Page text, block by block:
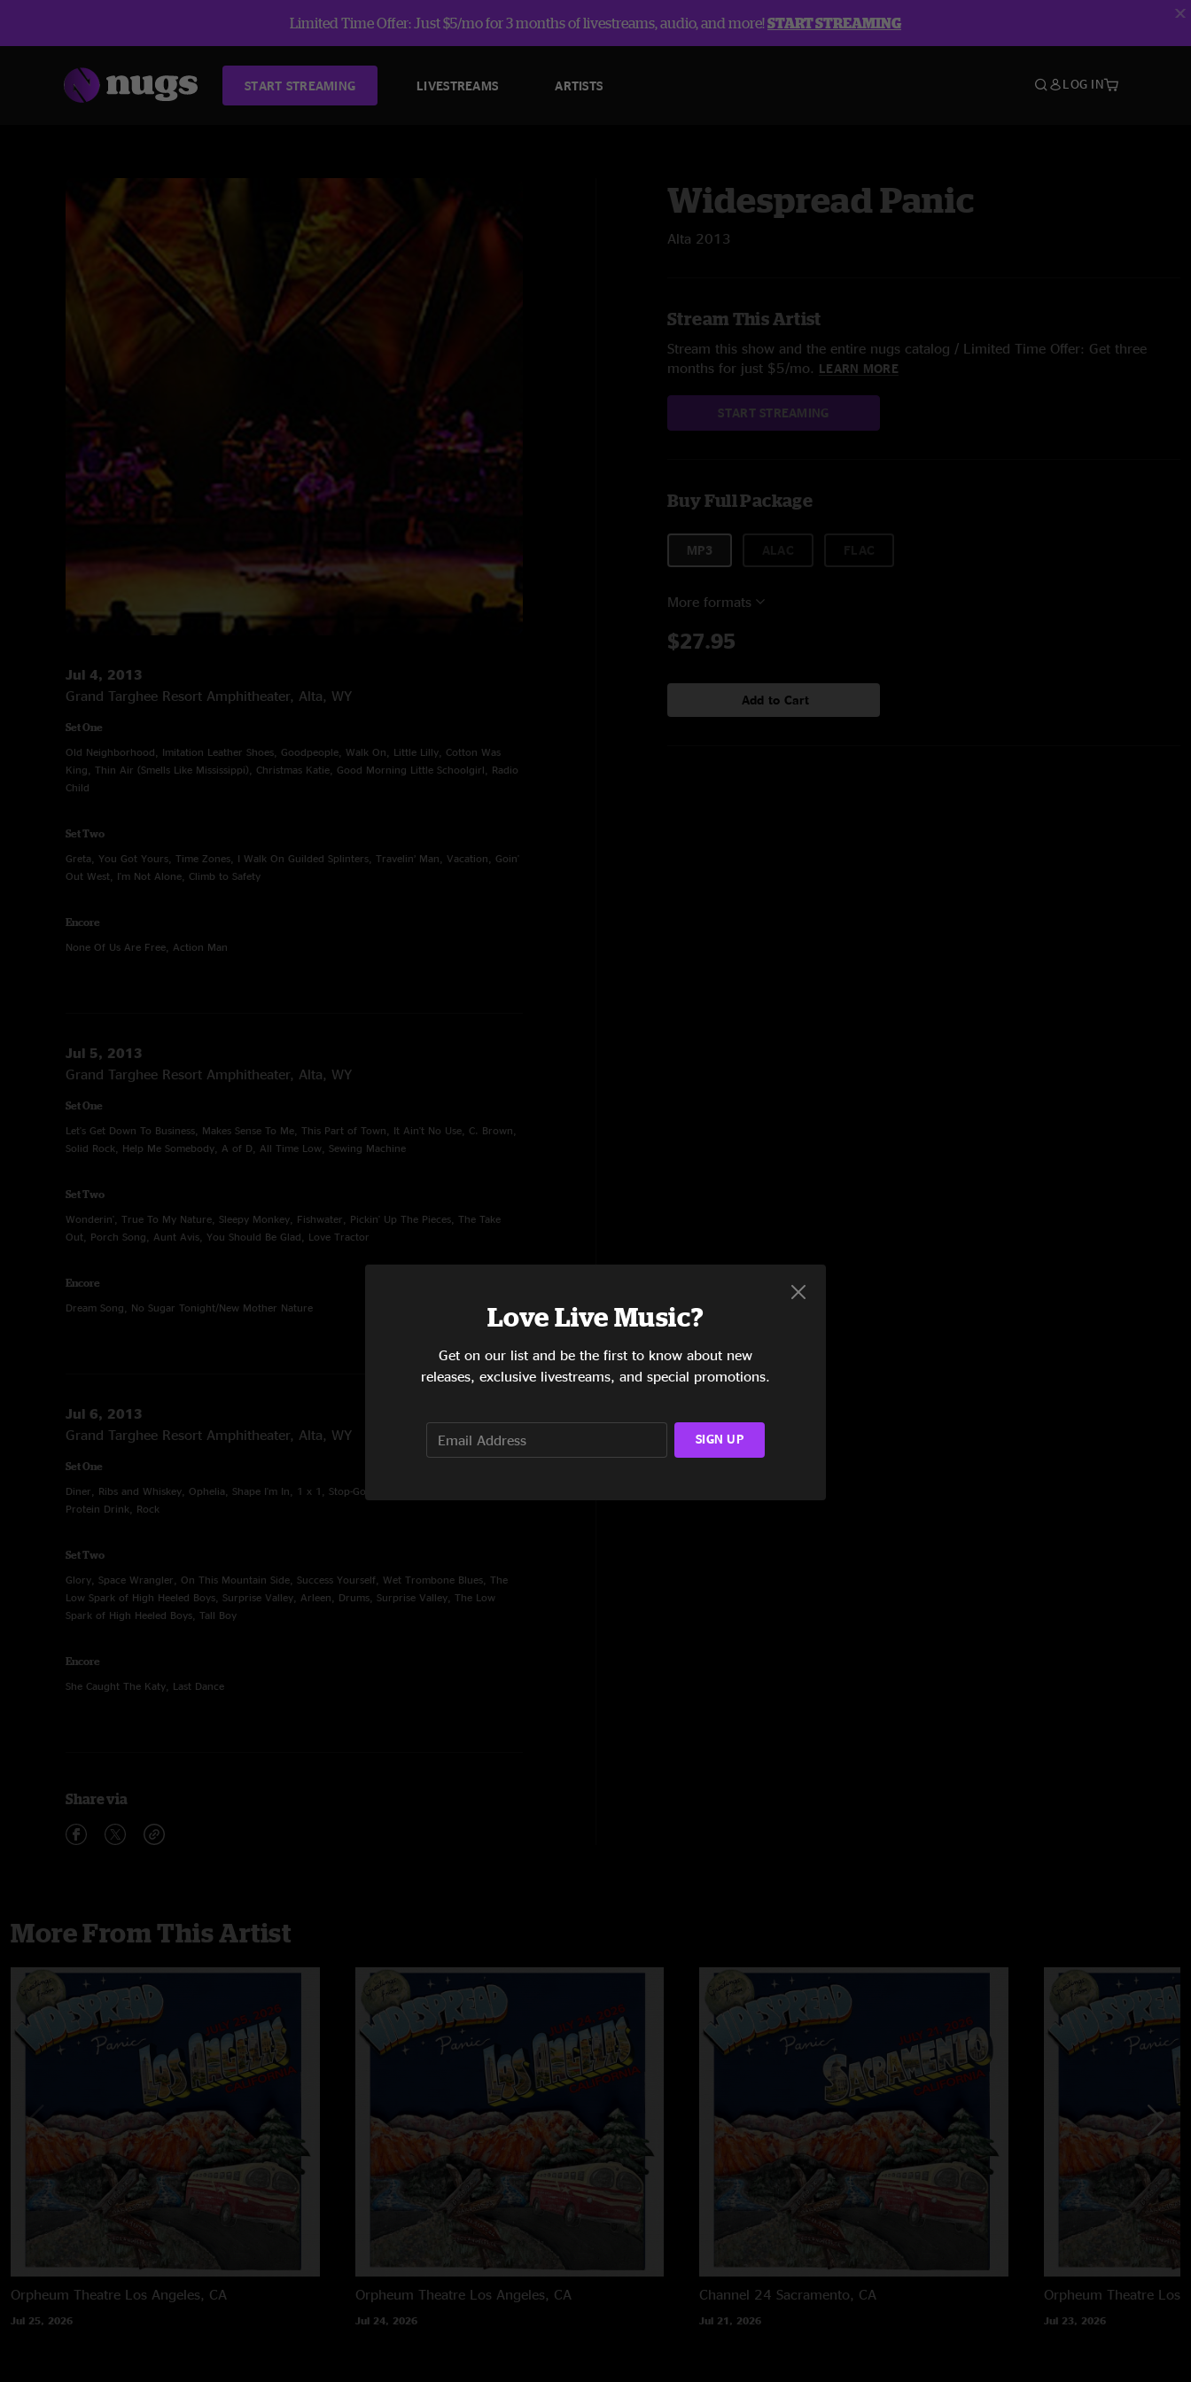
Limited Time Offer: Just $5/mo for 3 months of livestreams, audio, and more!START STREAMING
START STREAMING LIVESTREAMS ARTISTS LOG IN
Jul 4, 2013
Grand Targhee Resort Amphitheater, Alta, WY
Set One
Old Neighborhood, Imitation Leather Shoes, Goodpeople, Walk On, Little Lilly, Cotton Was
King, Thin Air (Smells Like Mississippi), Christmas Katie, Good Morning Little Schoolgirl, Radio
Child
Set Two
Greta, You Got Yours, Time Zones, I Walk On Guilded Splinters, Travelin’ Man, Vacation, Goin'
Out West, I'm Not Alone, Climb to Safety
Encore
None Of Us Are Free, Action Man
Jul 5, 2013
Grand Targhee Resort Amphitheater, Alta, WY
Set One
Let's Get Down To Business, Makes Sense To Me, This Part of Town, It Ain't No Use, C. Brown,
Solid Rock, Help Me Somebody, A of D, All Time Low, Sewing Machine
Set Two
Wonderin', True To My Nature, Sleepy Monkey, Fishwater, Pickin' Up The Pieces, The Take
Out, Porch Song, Aunt Avis, You Should Be Glad, Love Tractor
Encore
Dream Song, No Sugar Tonight/New Mother Nature
Jul 6, 2013
Grand Targhee Resort Amphitheater, Alta, WY
Set One
Diner, Ribs and Whiskey, Ophelia, Shape I'm In, 1 x 1, Stop-Go, Give, Casa Del Grillo, St. Louis,
Protein Drink, Rock
Set Two
Glory, Space Wrangler, On This Mountain Side, Success Yourself, Wet Trombone Blues, The
Low Spark of High Heeled Boys, Surprise Valley, Arleen, Drums, Surprise Valley, The Low
Spark of High Heeled Boys, Tall Boy
Encore
She Caught The Katy, Last Dance
Share via
Widespread Panic
Alta 2013
Stream This Artist
Stream this show and the entire nugs catalog / Limited Time Offer: Get three
months for just $5/mo. LEARN MORE
START STREAMING
Buy Full Package
MP3
More formats
$27.95
Add to Cart
More From This Artist
Orpheum Theatre Los Angeles, CA
Jul 25, 2026
Orpheum Theatre Los Angeles, CA
Jul 24, 2026
Channel 24 Sacramento, CA
Jul 21, 2026
Orpheum Theatre Los
Jul 23, 2026
Love Live Music?
Get on our list and be the first to know about new
releases, exclusive livestreams, and special promotions.
SIGN UP